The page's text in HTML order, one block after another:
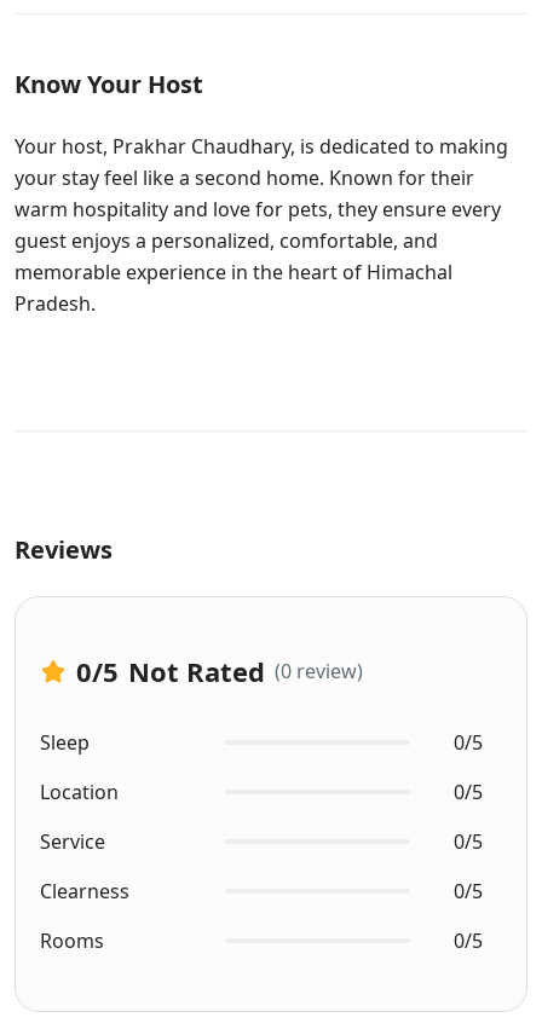
Know Your Host
Your host, Prakhar Chaudhary, is dedicated to making
your stay feel like a second home. Known for their
warm hospitality and love for pets, they ensure every
guest enjoys a personalized, comfortable, and
memorable experience in the heart of Himachal
Pradesh.
Reviews
0/5 Not Rated (0 review)
Sleep
0/5
Location
0/5
Service
0/5
Clearness
0/5
Rooms
0/5